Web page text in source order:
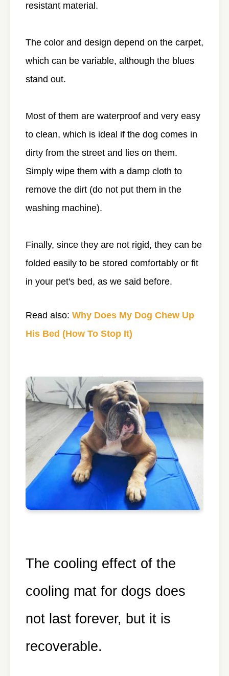
resistant material.
The color and design depend on the carpet,
which can be variable, although the blues
stand out.
Most of them are waterproof and very easy
to clean, which is ideal if the dog comes in
dirty from the street and lies on them.
Simply wipe them with a damp cloth to
remove the dirt (do not put them in the
washing machine).
Finally, since they are not rigid, they can be
folded easily to be stored comfortably or fit
in your pet's bed, as we said before.
Read also: Why Does My Dog Chew Up
His Bed (How To Stop It)
The cooling effect of the
cooling mat for dogs does
not last forever, but it is
recoverable.